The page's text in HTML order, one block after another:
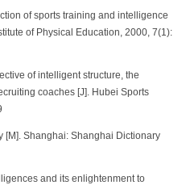
of sports training and intelligence
of Physical Education, 2000, 7(1):
of intelligent structure, the
coaches [J]. Hubei Sports
[M]. Shanghai: Shanghai Dictionary
and its enlightenment to